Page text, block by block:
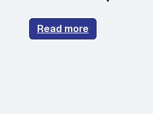
Read more